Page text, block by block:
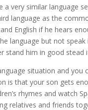
a very similar language
language as the
English if he hears
language but not
stand him in good
situation and
is that your son gets
rhymes and watch
relatives and friends